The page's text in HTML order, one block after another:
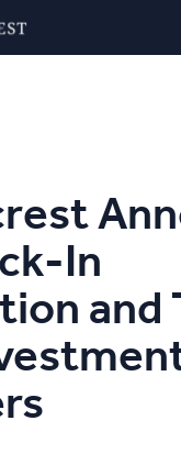
In
and